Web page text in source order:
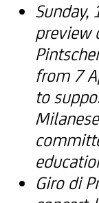
Sunday,
preview
from 7
to
Giro di